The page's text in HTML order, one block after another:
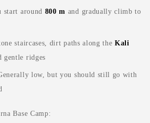
start around 800 m and gradually climb to
staircases, dirt paths along theKali
gentle ridges
low, but you should still go with
Base Camp: